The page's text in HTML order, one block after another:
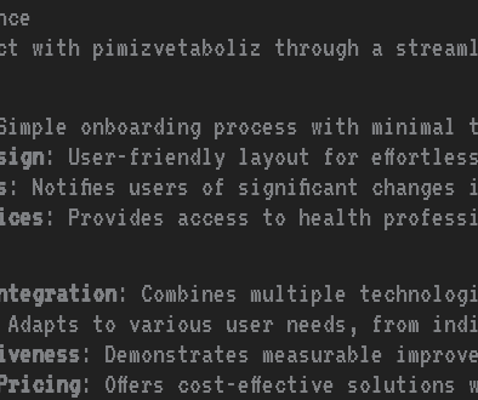
with pimizvetaboliz through a
onboarding process with minimal
: User-friendly layout for
: Notifies users of significant
: Provides access to health
: Combines multiple
to various user needs, from
: Demonstrates measurable
: Offers cost-effective solutions